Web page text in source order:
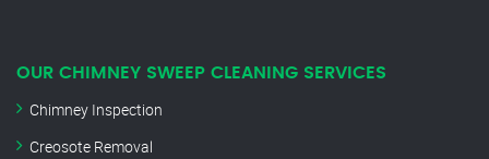
OUR CHIMNEY SWEEP CLEANING SERVICES
Chimney Inspection
Creosote Removal